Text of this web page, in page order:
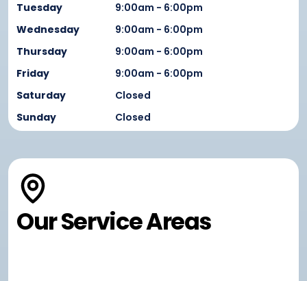
Tuesday
9:00am - 6:00pm
Wednesday
9:00am - 6:00pm
Thursday
9:00am - 6:00pm
Friday
9:00am - 6:00pm
Saturday
Closed
Sunday
Closed
Our Service Areas